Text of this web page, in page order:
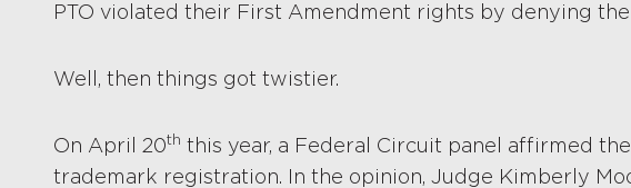
PTO violated their First Amendment rights by denying
Well, then things got twistier.
On April 20th this year, a Federal Circuit panel affirmed
trademark registration. In the opinion, Judge Kimberly